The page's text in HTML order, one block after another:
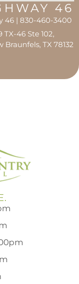
46
46 | 830-460-3400
TX-46 Ste 102,
Braunfels, TX 78132